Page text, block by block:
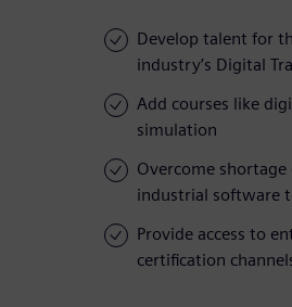
Develop talent for
industry’s Digital
Add courses like
simulation
Overcome shortage
industrial software
Provide access to
certification